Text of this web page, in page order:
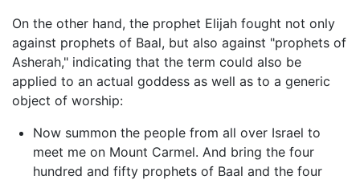
On the other hand, the prophet Elijah fought not only
against prophets of Baal, but also against "prophets of
Asherah," indicating that the term could also be
applied to an actual goddess as well as to a generic
object of worship:
Now summon the people from all over Israel to
meet me on Mount Carmel. And bring the four
hundred and fifty prophets of Baal and the four